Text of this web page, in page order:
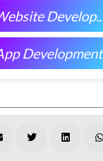
Develop..
Development